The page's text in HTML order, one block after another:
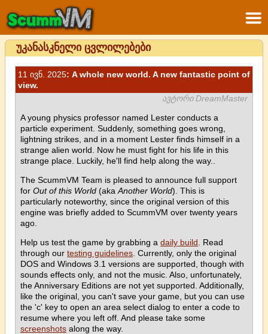
უკანასკნელი ცვლილებები
11 ივნ. 2025: A whole new world. A new fantastic point of
view.
ავტორი DreamMaster
A young physics professor named Lester conducts a
particle experiment. Suddenly, something goes wrong,
lightning strikes, and in a moment Lester finds himself in a
strange alien world. Now he must fight for his life in this
strange place. Luckily, he'll find help along the way..
The ScummVM Team is pleased to announce full support
for Out of this World (aka Another World). This is
particularly noteworthy, since the original version of this
engine was briefly added to ScummVM over twenty years
ago.
Help us test the game by grabbing a daily build . Read
through our testing guidelines . Currently, only the original
DOS and Windows 3.1 versions are supported, though with
sounds effects only, and not the music. Also, unfortunately,
the Anniversary Editions are not yet supported. Additionally,
like the original, you can't save your game, but you can use
the 'c' key to open an area select dialog to enter a code to
resume where you left off. And please take some
screenshots along the way.